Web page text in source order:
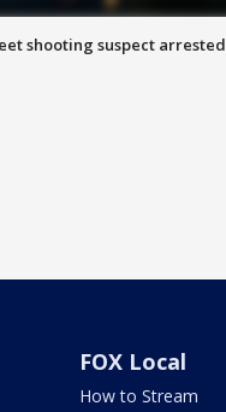
shooting suspect arrested
FOX Local
How to Stream